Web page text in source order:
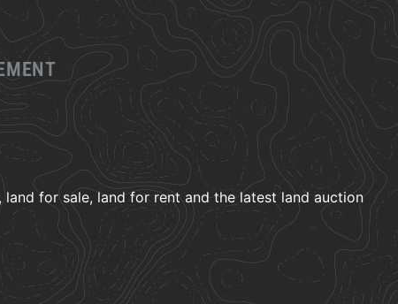
for sale, land for rent and the latest land auction